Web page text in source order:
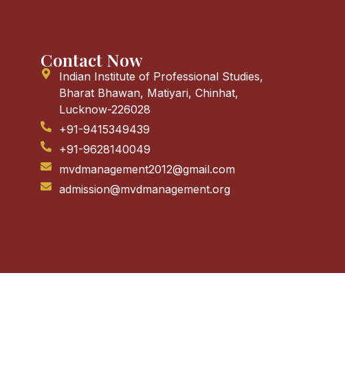
Contact Now
Indian Institute of Professional Studies,
Bharat Bhawan, Matiyari, Chinhat,
Lucknow-226028
+91-9415349439
+91-9628140049
mvdmanagement2012@gmail.com
admission@mvdmanagement.org